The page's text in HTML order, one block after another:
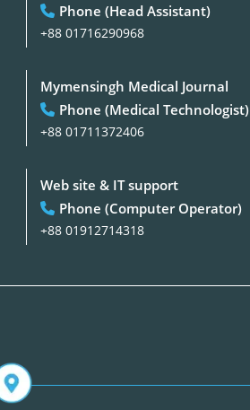
Phone (Head Assistant)
+88 01716290968
Mymensingh Medical Journal
Phone (Medical Technologist)
+88 01711372406
Web site & IT support
Phone (Computer Operator)
+88 01912714318